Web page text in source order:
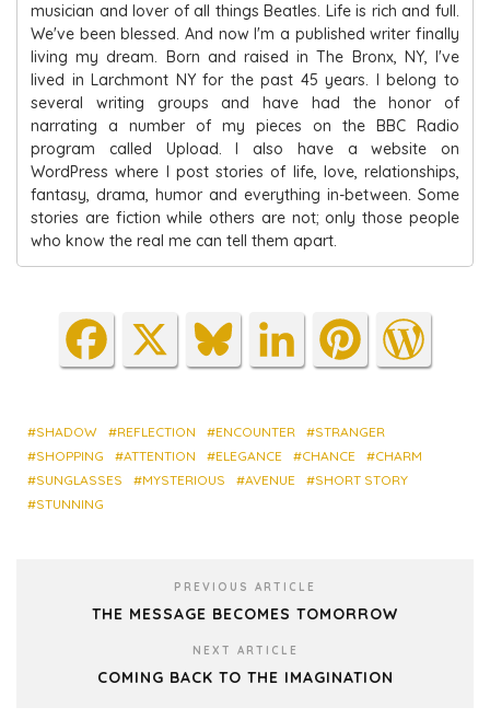
musician and lover of all things Beatles. Life is rich and full.
We've been blessed. And now I'm a published writer finally
living my dream. Born and raised in The Bronx, NY, I've
lived in Larchmont NY for the past 45 years. I belong to
several writing groups and have had the honor of
narrating a number of my pieces on the BBC Radio
program called Upload. I also have a website on
WordPress where I post stories of life, love, relationships,
fantasy, drama, humor and everything in-between. Some
stories are fiction while others are not; only those people
who know the real me can tell them apart.
Fa
ce
ok
X
Blu
es
Lin
ke
Pin
ter
Wo
rdP
SHADOW REFLECTION ENCOUNTER
STRANGER
SHOPPING
ATTENTION ELEGANCE CHANCE
CHARM
SUNGLASSES
MYSTERIOUS AVENUE
SHORT STORY
STUNNING
PREVIOUS ARTICLE
THE MESSAGE BECOMES TOMORROW
NEXT ARTICLE
COMING BACK TO THE IMAGINATION